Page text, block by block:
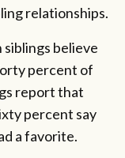
relationships.
believe
percent of
report that
percent say
a favorite.